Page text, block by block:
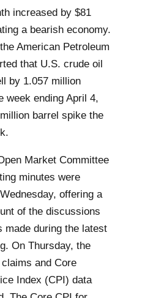
increased by $81
a bearish economy.
American Petroleum
that U.S. crude oil
by 1.057 million
week ending April 4,
barrel spike the
Market Committee
minutes were
offering a
of the discussions
made during the latest
On Thursday, the
and Core
Index (CPI) data